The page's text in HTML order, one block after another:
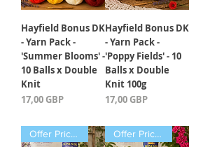
Hayfield Bonus DK
- Yarn Pack -
'Summer Blooms' -
10 Balls x Double
Knit
Precio
17,00 GBP
Hayfield Bonus DK
- Yarn Pack -
'Poppy Fields' - 10
Balls x Double
Knit 100g
Precio
17,00 GBP
Offer Price Pack of 10 Balls Offer Price Pack of 10 Balls